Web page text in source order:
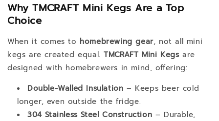
Why TMCRAFT Mini Kegs Are a Top
Choice
When it comes to homebrewing gear, not all mini
kegs are created equal.TMCRAFT Mini Kegsare
designed with homebrewers in mind, offering:
Double-Walled Insulation – Keeps beer cold
longer, even outside the fridge.
304 Stainless Steel Construction – Durable,